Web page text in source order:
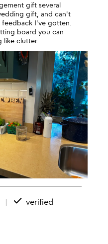
gift several
gift, and can't
I've gotten.
board you can
like clutter.
done verified